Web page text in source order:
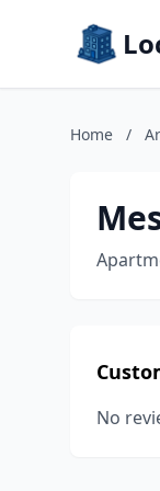
Home /
No